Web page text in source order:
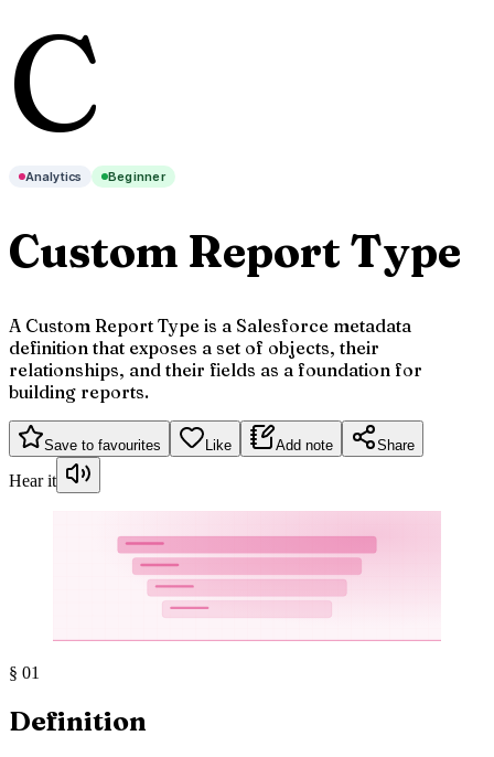
C
Analytics Beginner
Custom Report Type
A Custom Report Type is a Salesforce metadata
definition that exposes a set of objects, their
relationships, and their fields as a foundation for
building reports.
Save to favourites Like Add note Share
Hear it
§ 01
Definition